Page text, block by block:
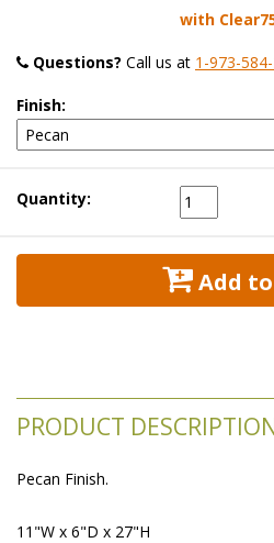
with
Questions? Call us at 1-973-
Finish:
Quantity:
Add
PRODUCT
Pecan Finish.
11"W x 6"D x 27"H